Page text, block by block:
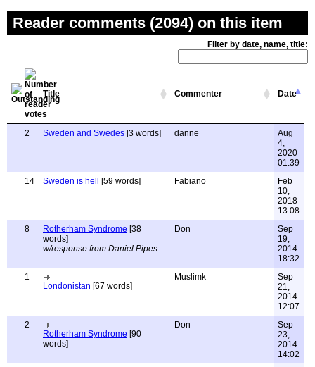
Reader comments (2094) on this item
Filter by date, name, title:
Title Commenter Date
2 Sweden and Swedes [3 words] danne
Aug
4,
2020
01:39
14
Sweden is hell [59 words] Fabiano
Feb
10,
2018
13:08
8
Rotherham Syndrome [38
words]
w/response from Daniel Pipes
Don
Sep
19,
2014
18:32
1
Londonistan [67 words]
Muslimk
Sep
21,
2014
12:07
2
Rotherham Syndrome [90
words]
Don
Sep
23,
2014
14:02